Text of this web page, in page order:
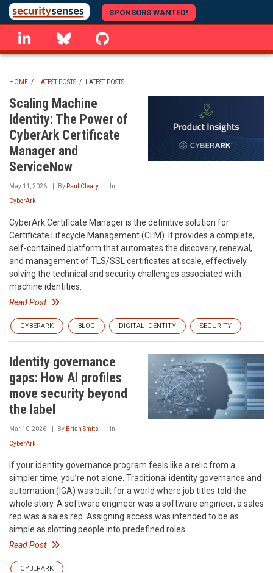
Skip
to
main
content
SPONSORS WANTED!
linkedin Bluesky
BREADCRUMB
HOME / LATEST POSTS / LATEST POSTS
Scaling Machine
Identity: The Power of
CyberArk Certificate
Manager and
ServiceNow
May 11, 2026 By Paul Cleary In
CyberArk
CyberArk Certificate Manager is the definitive solution for
Certificate Lifecycle Management (CLM). It provides a complete,
self-contained platform that automates the discovery, renewal,
and management of TLS/SSL certificates at scale, effectively
solving the technical and security challenges associated with
machine identities.
Read Post
CYBERARK BLOG DIGITAL IDENTITY SECURITY
Identity governance
gaps: How AI profiles
move security beyond
the label
Mar 10, 2026 By Brian Smits In
CyberArk
If your identity governance program feels like a relic from a
simpler time, you’re not alone. Traditional identity governance and
automation (IGA) was built for a world where job titles told the
whole story. A software engineer was a software engineer; a sales
rep was a sales rep. Assigning access was intended to be as
simple as slotting people into predefined roles.
Read Post
CYBERARK